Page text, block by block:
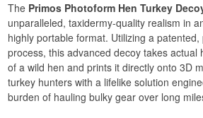
The Primos Photoform Hen Turkey
unparalleled, taxidermy-quality realism in
highly portable format. Utilizing a
process, this advanced decoy takes actual
of a wild hen and prints it directly onto 3D
turkey hunters with a lifelike solution
burden of hauling bulky gear over long